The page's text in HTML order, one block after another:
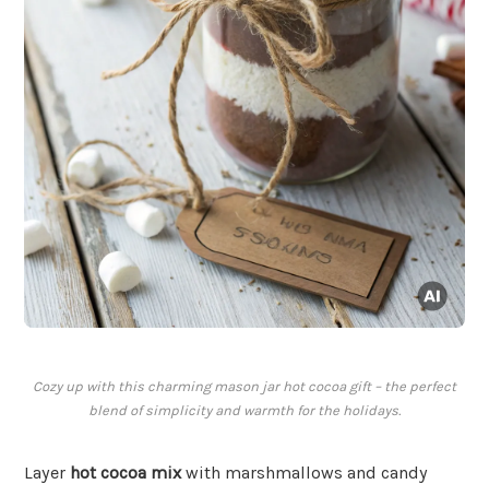
Cozy up with this charming mason jar hot cocoa gift – the perfect
blend of simplicity and warmth for the holidays.
Layer hot cocoa mixwith marshmallows and candy